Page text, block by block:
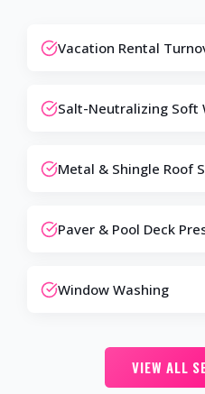
Vacation Rental
Salt-Neutralizing Soft
Metal & Shingle Roof
Paver & Pool Deck
Window Washing
VIEW ALL